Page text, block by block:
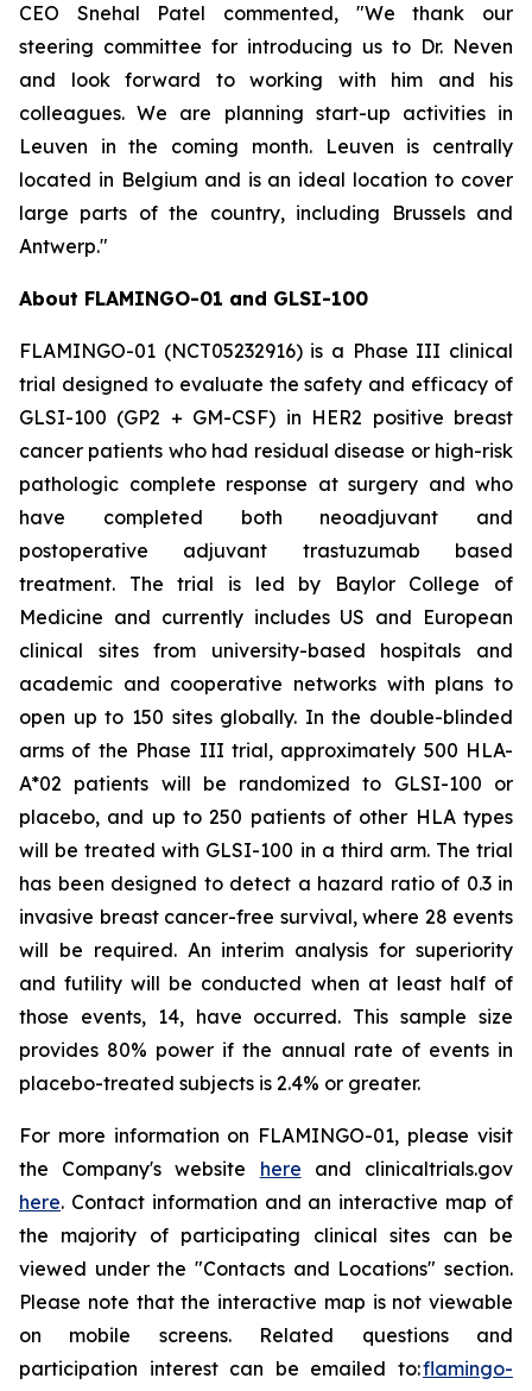
CEO Snehal Patel commented, "We thank our
steering committee for introducing us to Dr. Neven
and look forward to working with him and his
colleagues. We are planning start-up activities in
Leuven in the coming month. Leuven is centrally
located in Belgium and is an ideal location to cover
large parts of the country, including Brussels and
Antwerp."
About FLAMINGO-01 and GLSI-100
FLAMINGO-01 (NCT05232916) is a Phase III clinical
trial designed to evaluate the safety and efficacy of
GLSI-100 (GP2 + GM-CSF) in HER2 positive breast
cancer patients who had residual disease or high-risk
pathologic complete response at surgery and who
have completed both neoadjuvant and
postoperative adjuvant trastuzumab based
treatment. The trial is led by Baylor College of
Medicine and currently includes US and European
clinical sites from university-based hospitals and
academic and cooperative networks with plans to
open up to 150 sites globally. In the double-blinded
arms of the Phase III trial, approximately 500 HLA-
A*02 patients will be randomized to GLSI-100 or
placebo, and up to 250 patients of other HLA types
will be treated with GLSI-100 in a third arm. The trial
has been designed to detect a hazard ratio of 0.3 in
invasive breast cancer-free survival, where 28 events
will be required. An interim analysis for superiority
and futility will be conducted when at least half of
those events, 14, have occurred. This sample size
provides 80% power if the annual rate of events in
placebo-treated subjects is 2.4% or greater.
For more information on FLAMINGO-01, please visit
the Company's website here and clinicaltrials.gov
here. Contact information and an interactive map of
the majority of participating clinical sites can be
viewed under the "Contacts and Locations" section.
Please note that the interactive map is not viewable
on mobile screens. Related questions and
participation interest can be emailed to:flamingo-